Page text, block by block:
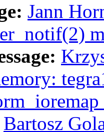
Jann
Bartosz